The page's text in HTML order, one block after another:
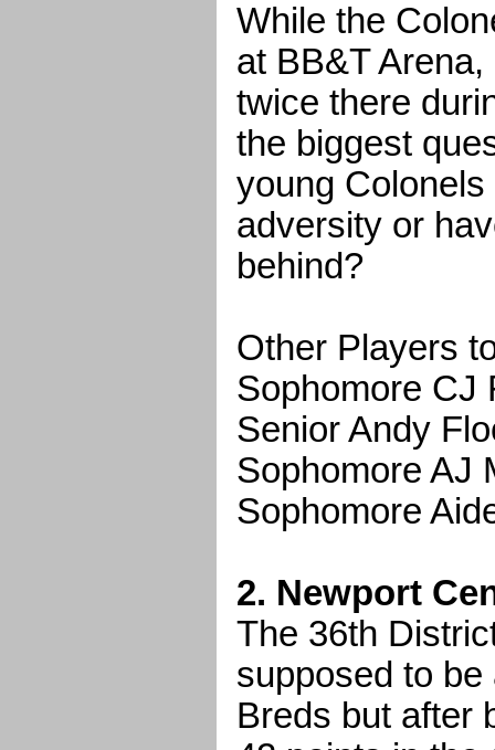
While the
at BB&T
twice there
the biggest
young
adversity or
behind?
Other Players
Sophomore CJ
Senior Andy
Sophomore AJ
Sophomore
2. Newport
The 36th
supposed to
Breds but after